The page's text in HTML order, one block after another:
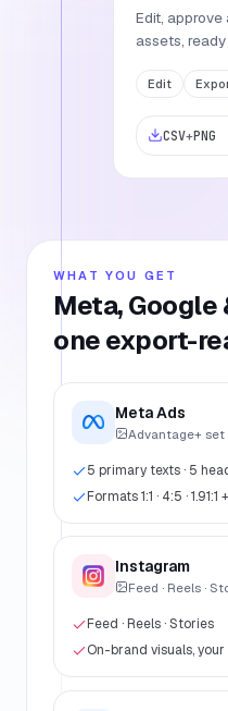
Edit,
assets,
Edit
CSV+PNG
WHAT YOU GET
Meta,
one export-
Meta Ads
Advantage+ set
5 primary texts · 5
Formats 1:1 · 4:5 · 1.91:1
Instagram
Feed · Reels ·
Feed · Reels · Stories
On-brand visuals,